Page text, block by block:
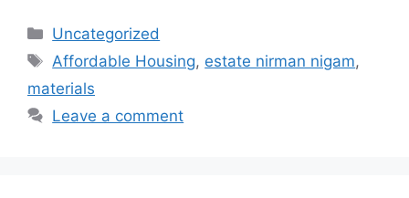
Categories
Uncategorized
Tags
Affordable Housing, estate nirman nigam,
materials
Leave a comment